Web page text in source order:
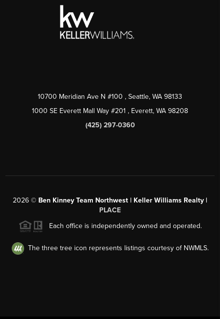
10700 Meridian Ave N #100 , Seattle, WA 98133
1000 SE Everett Mall Way #201 , Everett, WA 98208
(425) 297-0360
2026 © Ben Kinney Team Northwest | Keller Williams Realty |
PLACE
Each office is independently owned and operated.
The three tree icon represents listings courtesy of NWMLS.